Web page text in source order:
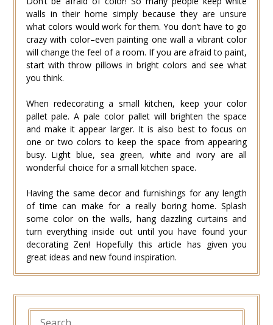
walls in their home simply because they are unsure
what colors would work for them. You don’t have to go
crazy with color–even painting one wall a vibrant color
will change the feel of a room. If you are afraid to paint,
start with throw pillows in bright colors and see what
you think.
When redecorating a small kitchen, keep your color
pallet pale. A pale color pallet will brighten the space
and make it appear larger. It is also best to focus on
one or two colors to keep the space from appearing
busy. Light blue, sea green, white and ivory are all
wonderful choice for a small kitchen space.
Having the same decor and furnishings for any length
of time can make for a really boring home. Splash
some color on the walls, hang dazzling curtains and
turn everything inside out until you have found your
decorating Zen! Hopefully this article has given you
great ideas and new found inspiration.
SEARCH